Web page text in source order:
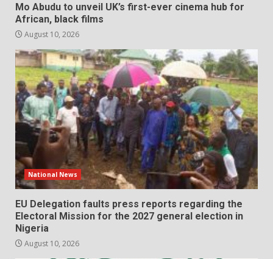
Mo Abudu to unveil UK’s first-ever cinema hub for
African, black films
August 10, 2026
National News
EU Delegation faults press reports regarding the
Electoral Mission for the 2027 general election in
Nigeria
August 10, 2026